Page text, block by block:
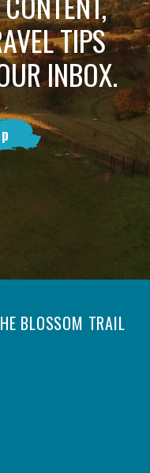
TIPS
INBOX.
BLOSSOM TRAIL